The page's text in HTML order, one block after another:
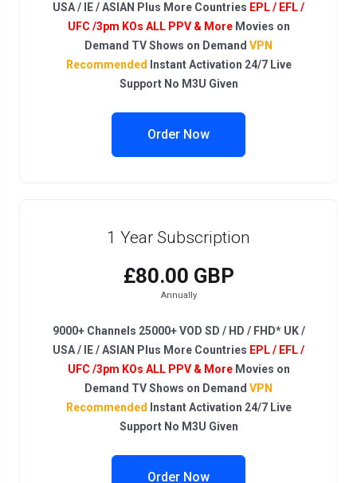
USA / IE / ASIAN Plus More Countries EPL / EFL /
UFC /3pm KOs ALL PPV & MoreMovies on
Demand TV Shows on Demand VPN
Recommended
Instant Activation 24/7 Live
Support No M3U Given
Order Now
1 Year Subscription
£80.00 GBP
Annually
9000+ Channels 25000+ VOD SD / HD / FHD* UK /
USA / IE / ASIAN Plus More Countries EPL / EFL /
UFC /3pm KOs ALL PPV & MoreMovies on
Demand TV Shows on Demand VPN
Recommended
Instant Activation 24/7 Live
Support No M3U Given
Order Now